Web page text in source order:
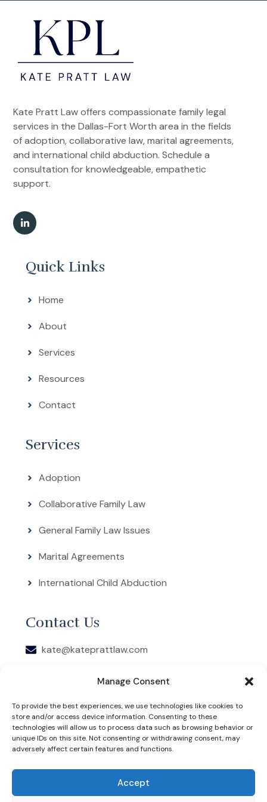
Manage Consent
To provide the best experiences, we use technologies like cookies to
store and/or access device information. Consenting to these
technologies will allow us to process data such as browsing behavior or
unique IDs on this site. Not consenting or withdrawing consent, may
adversely affect certain features and functions.
Accept
Kate Pratt Law offers compassionate family legal
services in the Dallas-Fort Worth area in the fields
of adoption, collaborative law, marital agreements,
and international child abduction. Schedule a
consultation for knowledgeable, empathetic
support.
Quick Links
Home
About
Services
Resources
Contact
Services
Adoption
Collaborative Family Law
General Family Law Issues
Marital Agreements
International Child Abduction
Contact Us
kate@kateprattlaw.com
5608 Malvey Ave, Ste 103, Fort Worth, Texas
COPYRIGHT 2026 © KATE PRATT. WEBSITE DESIGNED
BY JSBC MARKETING. THIS IS AN ADVERTISEMENT
FOR AN ATTORNEY. KATE PRATT IS RESPONSIBLE FOR
THE CONTENT OF THIS WEBSITE.
PRIVACY POLICY
CONSTITUTE LEGAL ADVICE, NOR DOES IT
ESTABLISH AN ATTORNEY-CLIENT RELATIONSHIP.
LEGAL INFORMATION IS NOT THE SAME AS LEGAL
ADVICE. THE INFORMATION ON THIS WEBSITE IS NOT